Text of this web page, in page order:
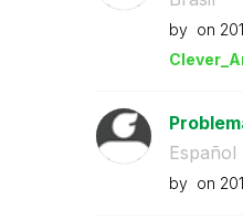
by on
Español
by on